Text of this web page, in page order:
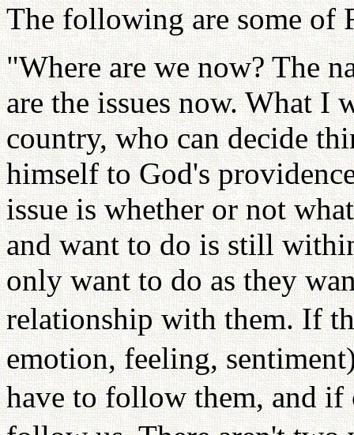
The following are some of
"Where are we now? The
are the issues now. What I
country, who can decide
himself to God's
issue is whether or not
and want to do is still
only want to do as they
relationship with them. If
emotion, feeling,
have to follow them, and